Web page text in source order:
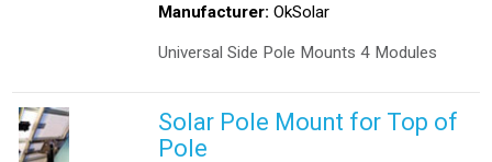
Manufacturer: OkSolar
Universal Side Pole Mounts 4 Modules
Solar Pole Mount for Top of
Pole